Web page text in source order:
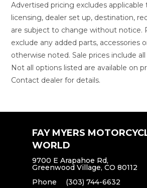
Advertised pricing excludes applicable
licensing, dealer set up, destination,
are subject to change without notice.
exclude any added parts, accessories
otherwise noted. Sale prices include
Not all options listed are available on
Contact dealer for details.
FAY MYERS
WORLD
9700 E Arapahoe Rd,
Greenwood Village, CO 80112
Phone
(303) 744-6632